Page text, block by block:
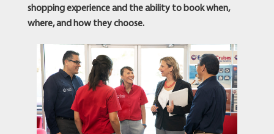
shopping experience and the ability to book when,
where, and how they choose.